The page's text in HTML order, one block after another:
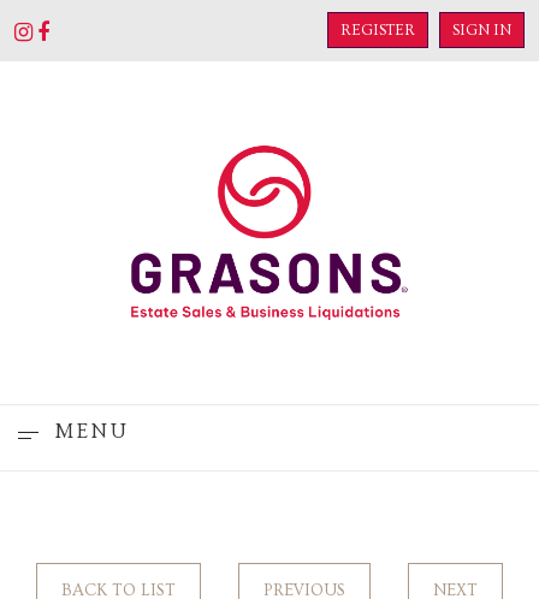
REGISTER SIGN IN
MENU
BACK TO LIST PREVIOUS NEXT